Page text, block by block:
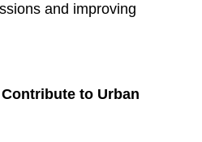
and improving
to Urban